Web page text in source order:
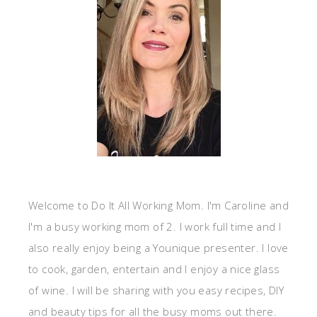
Welcome to Do It All Working Mom. I'm Caroline and
I'm a busy working mom of 2. I work full time and I
also really enjoy being a Younique presenter. I love
to cook, garden, entertain and I enjoy a nice glass
of wine. I will be sharing with you easy recipes, DIY
and beauty tips for all the busy moms out there.